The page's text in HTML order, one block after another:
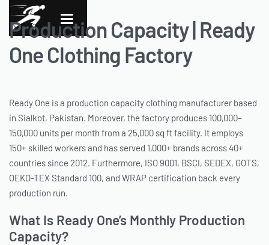
Production Capacity | Ready
One Clothing Factory
Ready One is a production capacity clothing manufacturer based
in Sialkot, Pakistan. Moreover, the factory produces 100,000–
150,000 units per month from a 25,000 sq ft facility. It employs
150+ skilled workers and has served 1,000+ brands across 40+
countries since 2012. Furthermore, ISO 9001, BSCI, SEDEX, GOTS,
OEKO-TEX Standard 100, and WRAP certification back every
production run.
What Is Ready One’s Monthly Production
Capacity?